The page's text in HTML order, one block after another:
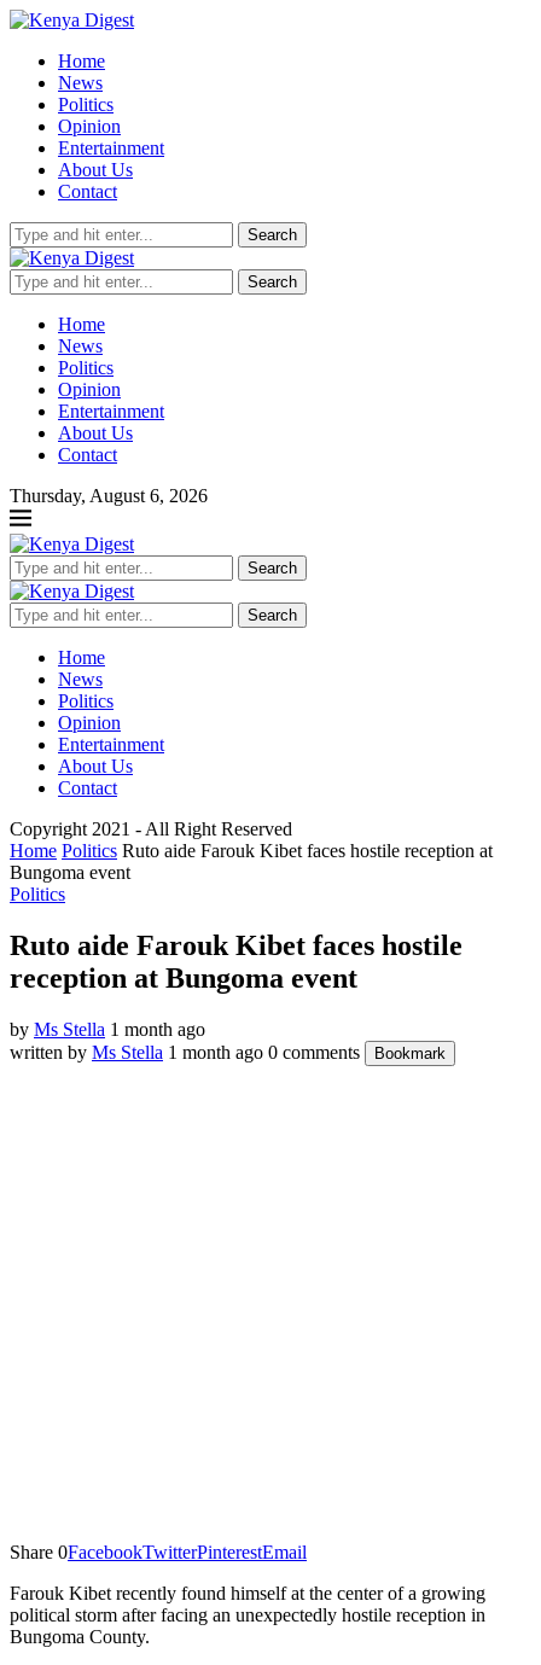
Home
News
Politics
Opinion
Entertainment
About Us
Contact
Search
Search
Home
News
Politics
Opinion
Entertainment
About Us
Contact
Thursday, August 6, 2026
Search
Search
Home
News
Politics
Opinion
Entertainment
About Us
Contact
Copyright 2021 - All Right Reserved
Home Politics Ruto aide Farouk Kibet faces hostile reception at
Bungoma event
Politics
Ruto aide Farouk Kibet faces hostile
reception at Bungoma event
by Ms Stella 1 month ago
written by Ms Stella 1 month ago 0 comments Bookmark
Share 0FacebookTwitterPinterestEmail
Farouk Kibet recently found himself at the center of a growing
political storm after facing an unexpectedly hostile reception in
Bungoma County.